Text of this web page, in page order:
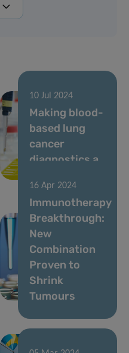
10 Jul 2024
Making blood-
based lung
cancer
diagnostics a
16 Apr 2024
Immunotherapy
Breakthrough:
New
Combination
Proven to
Shrink
Tumours